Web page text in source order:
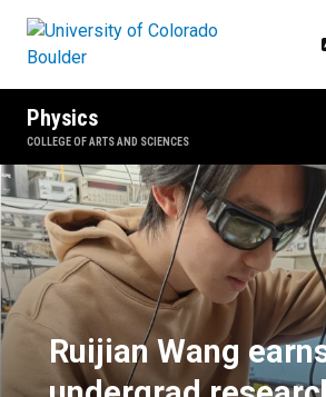
Physics
COLLEGE OF ARTS AND SCIENCES
Ruijian Wang earns
Ruijian Wang